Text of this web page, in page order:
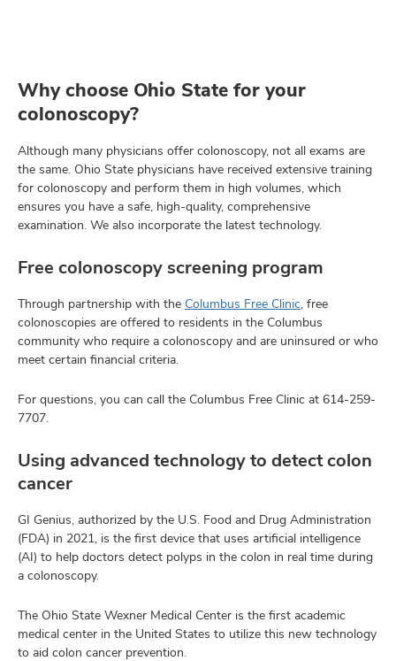
Why choose Ohio State for your
colonoscopy?
Although many physicians offer colonoscopy, not all exams are
the same. Ohio State physicians have received extensive training
for colonoscopy and perform them in high volumes, which
ensures you have a safe, high-quality, comprehensive
examination. We also incorporate the latest technology.
Free colonoscopy screening program
Through partnership with the Columbus Free Clinic, free
colonoscopies are offered to residents in the Columbus
community who require a colonoscopy and are uninsured or who
meet certain financial criteria.
For questions, you can call the Columbus Free Clinic at 614-259-
7707.
Using advanced technology to detect colon
cancer
GI Genius, authorized by the U.S. Food and Drug Administration
(FDA) in 2021, is the first device that uses artificial intelligence
(AI) to help doctors detect polyps in the colon in real time during
a colonoscopy.
The Ohio State Wexner Medical Center is the first academic
medical center in the United States to utilize this new technology
to aid colon cancer prevention.